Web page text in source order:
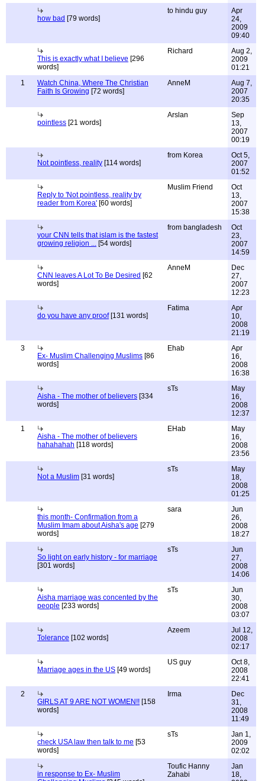
how bad [79 words]
to hindu guy
Apr
24,
2009
09:40
This is exactly what I believe [296
words]
Richard
Aug 2,
2009
01:21
1
Watch China, Where The Christian
Faith Is Growing [72 words]
AnneM
Aug 7,
2007
20:35
pointless [21 words]
Arslan
Sep
13,
2007
00:19
Not pointless, reality [114 words]
from Korea
Oct 5,
2007
01:52
Reply to 'Not pointless, reality by
reader from Korea' [60 words]
Muslim Friend
Oct
13,
2007
15:38
your CNN tells that islam is the fastest
growing religion ... [54 words]
from bangladesh
Oct
23,
2007
14:59
CNN leaves A Lot To Be Desired [62
words]
AnneM
Dec
27,
2007
12:23
do you have any proof[131 words]
Fatima
Apr
10,
2008
21:19
3
Ex- Muslim Challenging Muslims [86
words]
Ehab
Apr
16,
2008
16:38
Aisha - The mother of believers [334
words]
sTs
May
16,
2008
12:37
1
Aisha - The mother of believers
hahahahah [118 words]
EHab
May
16,
2008
23:56
Not a Muslim [31 words]
sTs
May
18,
2008
01:25
this month- Confirmation from a
Muslim Imam about Aisha's age [279
words]
sara
Jun
26,
2008
18:27
So light on early history - for marriage
[301 words]
sTs
Jun
27,
2008
14:06
Aisha marriage was concented by the
people [233 words]
sTs
Jun
30,
2008
03:07
Tolerance [102 words]
Azeem
Jul 12,
2008
02:17
Marriage ages in the US [49 words]
US guy
Oct 8,
2008
22:41
2
GIRLS AT 9 ARE NOT WOMEN!! [158
words]
Irma
Dec
31,
2008
11:49
check USA law then talk to me [53
words]
sTs
Jan 1,
2009
02:02
in response to Ex- Muslim
Toufic Hanny
Zahabi
Jan
18,